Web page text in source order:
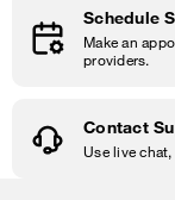
Schedule
Make an
providers.
Contact
Use live